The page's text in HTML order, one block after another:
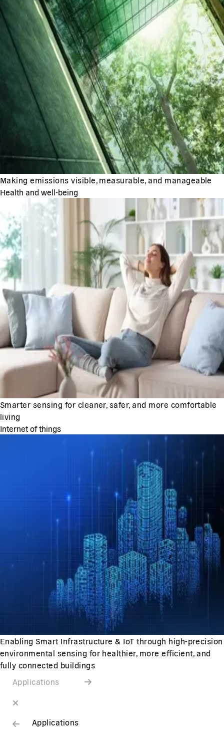
Making emissions visible, measurable, and manageable
Health and well-being
Smarter sensing for cleaner, safer, and more comfortable
living
Internet of things
Enabling Smart Infrastructure & IoT through high-precision
environmental sensing for healthier, more efficient, and
fully connected buildings
Applications
Applications